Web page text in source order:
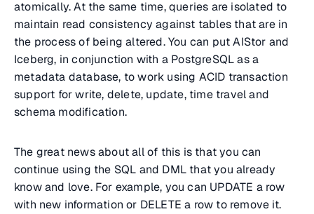
atomically. At the same time, queries are isolated to
maintain read consistency against tables that are in
the process of being altered. You can put AIStor and
Iceberg, in conjunction with a PostgreSQL as a
metadata database, to work using ACID transaction
support for write, delete, update, time travel and
schema modification.
The great news about all of this is that you can
continue using the SQL and DML that you already
know and love. For example, you can UPDATE a row
with new information or DELETE a row to remove it.